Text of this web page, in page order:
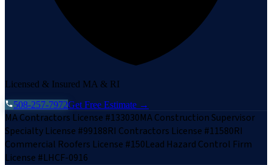
Licensed & Insured MA & RI
508-257-7972Get Free Estimate →
MA Contractors License #133030MA Construction Supervisor
Specialty License #99188RI Contractors License #11580RI
Commercial Roofers License #150Lead Hazard Control Firm
License #LHCF-0916